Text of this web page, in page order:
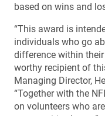
based on wins and
“This award is
individuals who go
difference within
worthy recipient of
Managing Director,
“Together with the
on volunteers who